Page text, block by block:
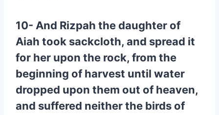
10- And Rizpah the daughter of
Aiah took sackcloth, and spread it
for her upon the rock, from the
beginning of harvest until water
dropped upon them out of heaven,
and suffered neither the birds of